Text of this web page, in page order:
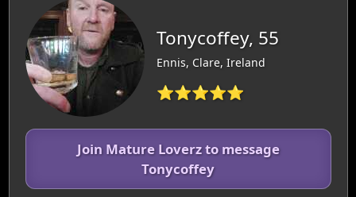
Tonycoffey, 55
Ennis, Clare, Ireland
⭐⭐⭐⭐⭐
Join Mature Loverz to message
Tonycoffey